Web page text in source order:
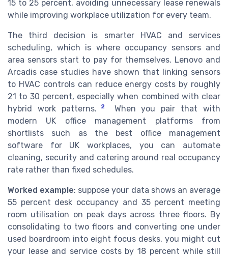
15 to 25 percent, avoiding unnecessary lease renewals
while improving workplace utilization for every team.
The third decision is smarter HVAC and services
scheduling, which is where occupancy sensors and
area sensors start to pay for themselves. Lenovo and
Arcadis case studies have shown that linking sensors
to HVAC controls can reduce energy costs by roughly
21 to 30 percent, especially when combined with clear
hybrid work patterns.
2
When you pair that with
modern UK office management platforms from
shortlists such as the best office management
software for UK workplaces, you can automate
cleaning, security and catering around real occupancy
rate rather than fixed schedules.
Worked example: suppose your data shows an average
55 percent desk occupancy and 35 percent meeting
room utilisation on peak days across three floors. By
consolidating to two floors and converting one under
used boardroom into eight focus desks, you might cut
your lease and service costs by 18 percent while still